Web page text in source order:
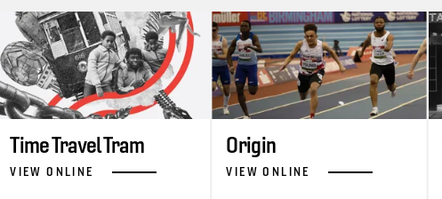
Time Travel Tram
VIEW ONLINE
Origin
VIEW ONLINE